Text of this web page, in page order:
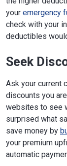
your emergency
check with your
deductibles
Seek
Ask your current
discounts you
websites to see
surprised what
save money by
your premium
automatic